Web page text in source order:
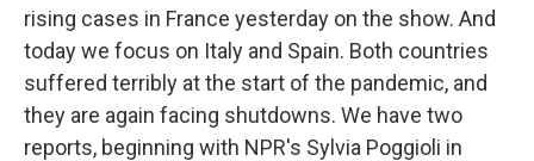
rising cases in France yesterday on the show. And
today we focus on Italy and Spain. Both countries
suffered terribly at the start of the pandemic, and
they are again facing shutdowns. We have two
reports, beginning with NPR's Sylvia Poggioli in